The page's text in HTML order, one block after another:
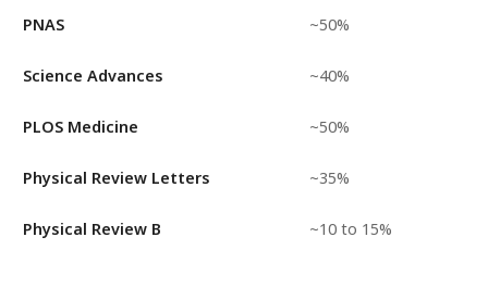
PNAS ~50%
Science Advances ~40%
PLOS Medicine ~50%
Physical Review Letters ~35%
Physical Review B ~10 to 15%